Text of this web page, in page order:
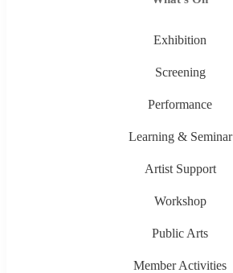
Exhibition
Screening
Performance
Learning & Seminar
Artist Support
Workshop
Public Arts
Member Activities